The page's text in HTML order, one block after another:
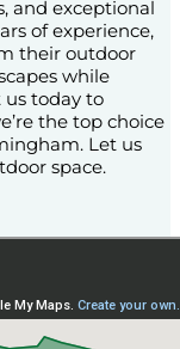
and exceptional
of experience,
their outdoor
while
us today to
the top choice
Let us
space.